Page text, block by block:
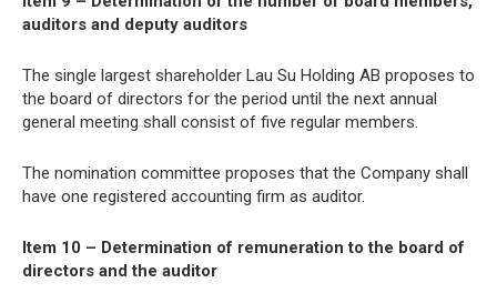
auditors and deputy auditors
The single largest shareholder Lau Su Holding AB proposes to
the board of directors for the period until the next annual
general meeting shall consist of five regular members.
The nomination committee proposes that the Company shall
have one registered accounting firm as auditor.
Item 10 – Determination of remuneration to the board of
directors and the auditor